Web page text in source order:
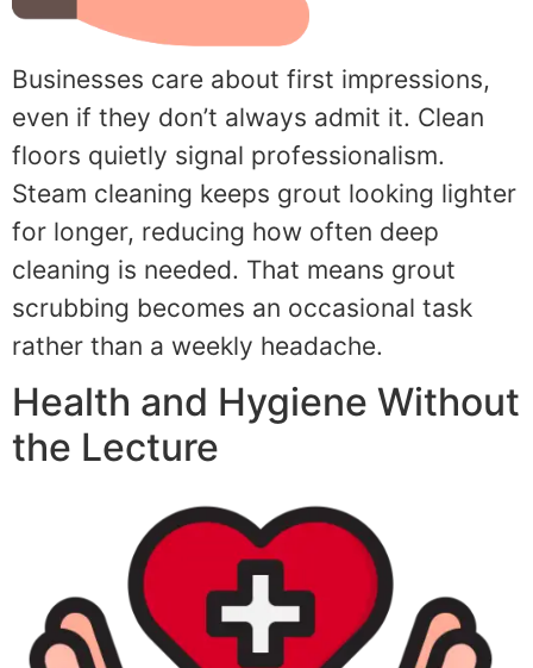
Businesses care about first impressions,
even if they don’t always admit it. Clean
floors quietly signal professionalism.
Steam cleaning keeps grout looking lighter
for longer, reducing how often deep
cleaning is needed. That means grout
scrubbing becomes an occasional task
rather than a weekly headache.
Health and Hygiene Without
the Lecture